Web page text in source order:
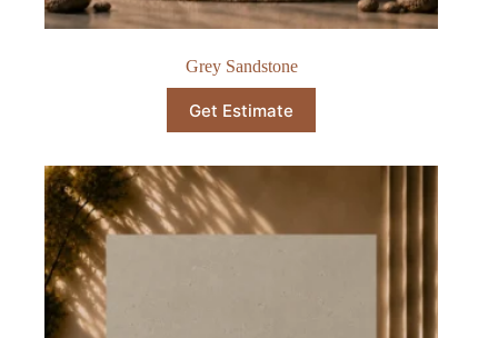
Grey Sandstone
Get Estimate